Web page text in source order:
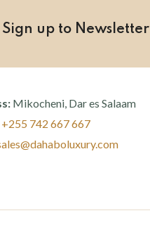
Sign up to Newsletter
Mikocheni, Dar es Salaam
+255 742 667 667